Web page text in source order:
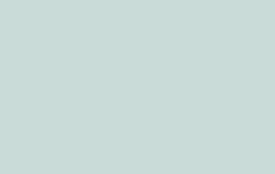
Air transport has the largest carbon